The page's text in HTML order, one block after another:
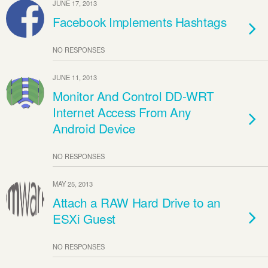
JUNE 17, 2013
Facebook Implements Hashtags
NO RESPONSES
JUNE 11, 2013
Monitor And Control DD-WRT
Internet Access From Any
Android Device
NO RESPONSES
MAY 25, 2013
Attach a RAW Hard Drive to an
ESXi Guest
NO RESPONSES